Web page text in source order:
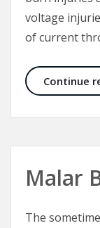
voltage
of current
Continue
Malar
The